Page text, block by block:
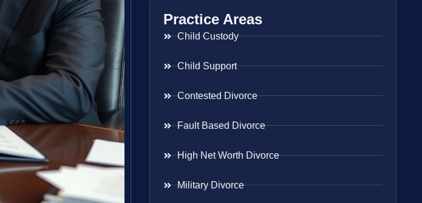
Practice Areas
Child Custody
Child Support
Contested Divorce
Fault Based Divorce
High Net Worth Divorce
Military Divorce